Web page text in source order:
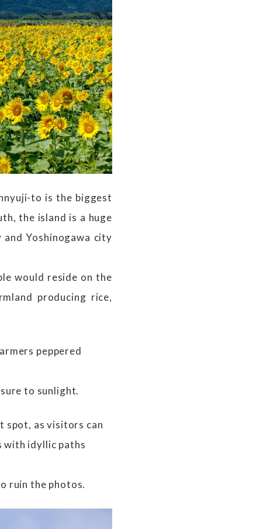
to is the biggest
the island is a huge
Yoshinogawa city
would reside on the
producing rice,
peppered
to sunlight.
spot, as visitors can
with idyllic paths
ruin the photos.